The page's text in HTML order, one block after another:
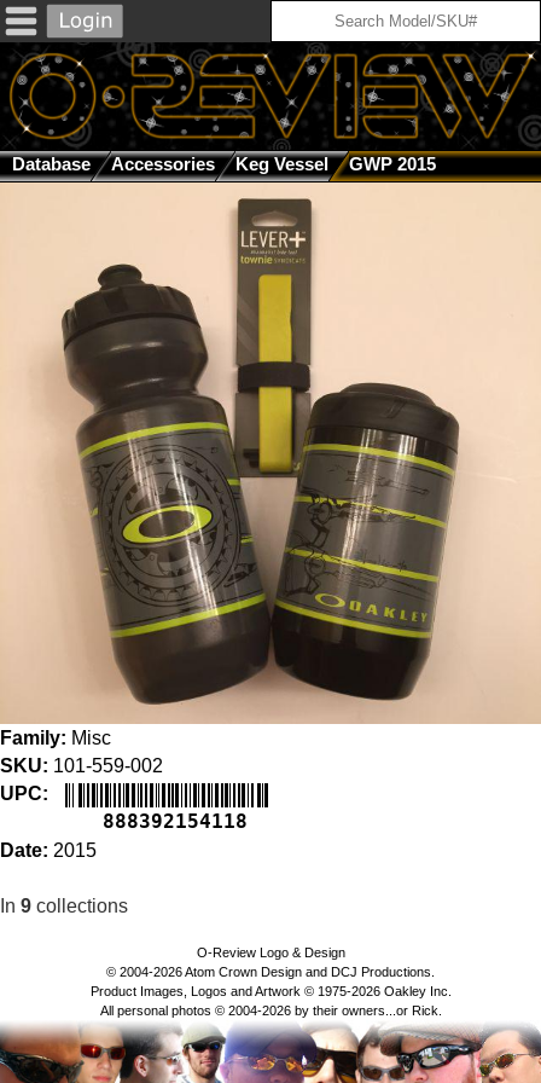
Database Accessories Keg Vessel GWP 2015
Family: Misc
SKU: 101-559-002
UPC:
888392154118
Date: 2015
In 9 collections
O-Review Logo & Design
© 2004-2026 Atom Crown Design and DCJ Productions.
Product Images, Logos and Artwork © 1975-2026 Oakley Inc.
All personal photos © 2004-2026 by their owners...or Rick.